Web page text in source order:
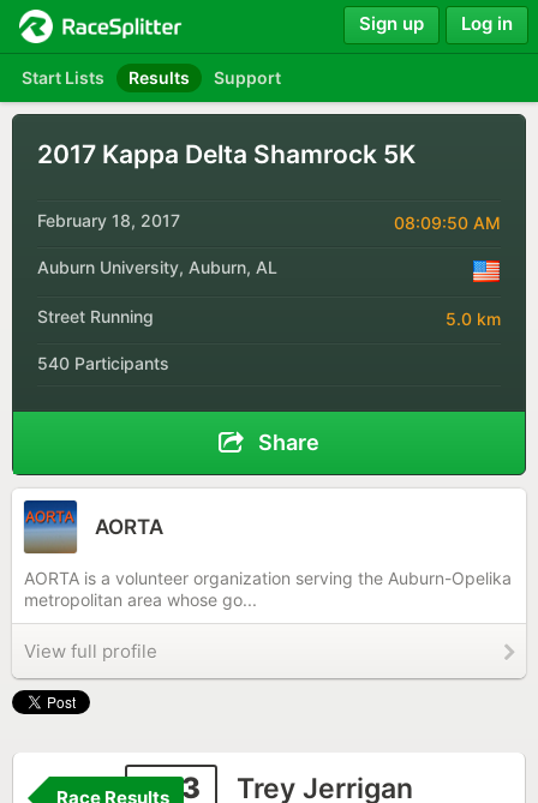
Start Lists Results Support
Sign up Log in
2017 Kappa Delta Shamrock 5K
February 18, 2017 08:09:50 AM
Auburn University, Auburn, AL
Street Running 5.0 km
540 Participants
Share
AORTA
AORTA is a volunteer organization serving the Auburn-Opelika
metropolitan area whose go...
View full profile
453 Trey Jerrigan
Race Results